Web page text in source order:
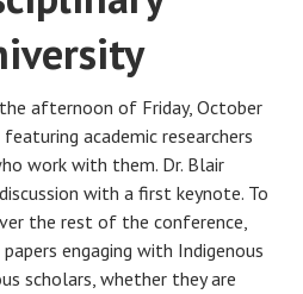
afternoon of Friday, October
academic researchers
work with them. Dr. Blair
with a first keynote. To
the rest of the conference,
engaging with Indigenous
scholars, whether they are